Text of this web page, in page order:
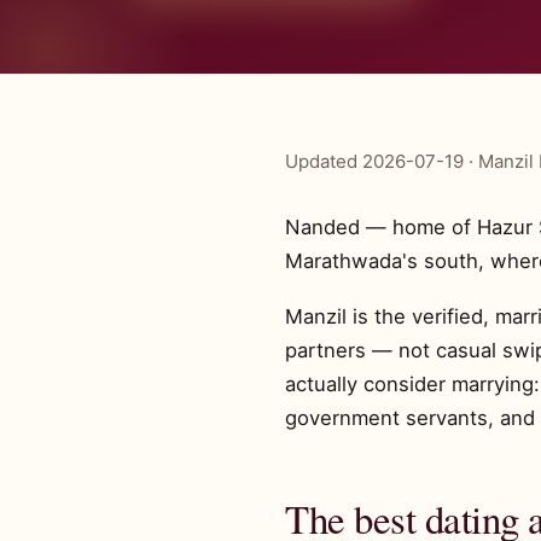
Updated 2026-07-19 · Manzil
Nanded — home of Hazur
Marathwada's south,
Manzil is the verified,
partners — not casual
actually consider
government servants,
The best dating